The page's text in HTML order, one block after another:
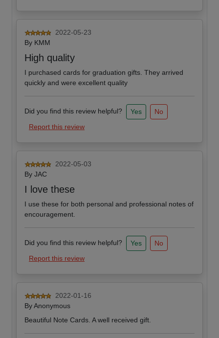
2022-05-23
By KMM
High quality
I purchased cards for graduation gifts. They arrived
quickly and were excellent quality
Did you find this review helpful? Yes
No
Report this review
2022-05-03
By JAC
I love these
I use these for both personal and professional notes of
encouragement.
Did you find this review helpful? Yes
No
Report this review
2022-01-16
ByAnonymous
Beautiful Note Cards. A well received gift.